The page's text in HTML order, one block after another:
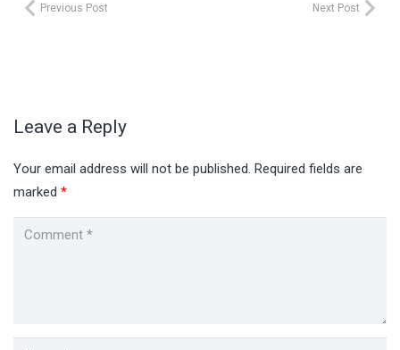
Previous Post Next Post
Leave a Reply
Your email address will not be published. Required fields are
marked *